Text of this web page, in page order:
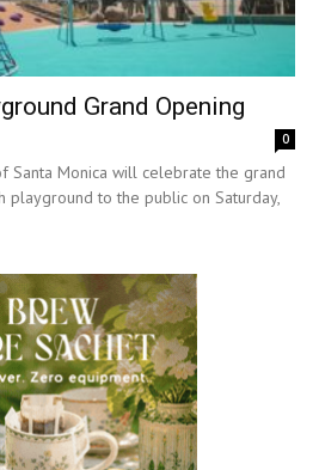
Grand Opening
0
Santa Monica will celebrate the grand
playground to the public on Saturday,